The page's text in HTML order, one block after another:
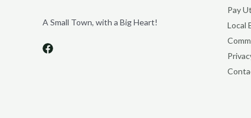
A Small Town, with a Big Heart!
Pay
Local